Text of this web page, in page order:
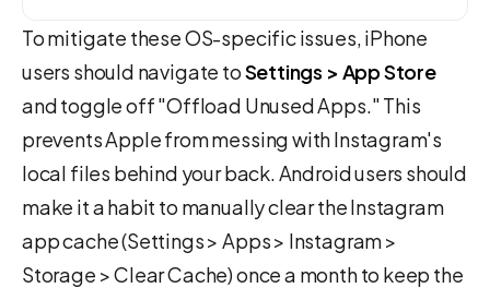
To mitigate these OS-specific issues, iPhone
users should navigate toSettings > App Store
and toggle off "Offload Unused Apps." This
prevents Apple from messing with Instagram's
local files behind your back. Android users should
make it a habit to manually clear the Instagram
app cache (Settings > Apps > Instagram >
Storage > Clear Cache) once a month to keep the